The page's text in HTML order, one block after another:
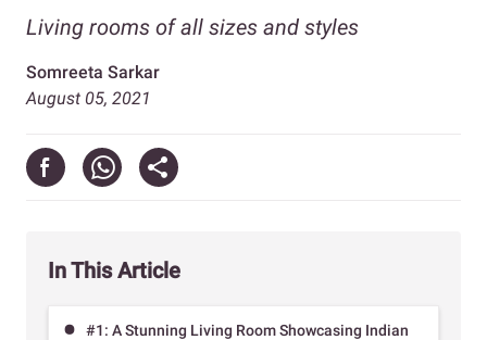
Living rooms of all sizes and styles
Somreeta Sarkar
August 05, 2021
In This Article
#1: A Stunning Living Room Showcasing Indian